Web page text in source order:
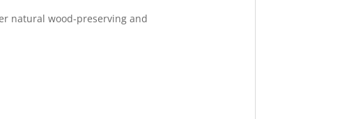
natural wood-preserving and